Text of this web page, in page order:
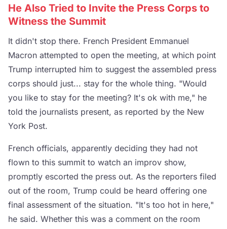
He Also Tried to Invite the Press Corps to
Witness the Summit
It didn't stop there. French President Emmanuel
Macron attempted to open the meeting, at which point
Trump interrupted him to suggest the assembled press
corps should just... stay for the whole thing. "Would
you like to stay for the meeting? It's ok with me," he
told the journalists present, as reported by the New
York Post.
French officials, apparently deciding they had not
flown to this summit to watch an improv show,
promptly escorted the press out. As the reporters filed
out of the room, Trump could be heard offering one
final assessment of the situation. "It's too hot in here,"
he said. Whether this was a comment on the room